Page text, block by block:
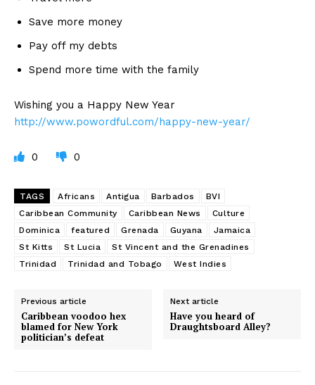
Save more money
Pay off my debts
Spend more time with the family
Wishing you a Happy New Year
http://www.powordful.com/happy-new-year/
0 0
TAGS Africans Antigua Barbados
BVI
Caribbean Community
Caribbean News
Culture
Dominica
featured Grenada Guyana
Jamaica
St Kitts
St Lucia
St Vincent and the Grenadines
Trinidad
Trinidad and Tobago West Indies
Previous article
Caribbean voodoo hex
blamed for New York
politician’s defeat
Next article
Have you heard of
Draughtsboard Alley?